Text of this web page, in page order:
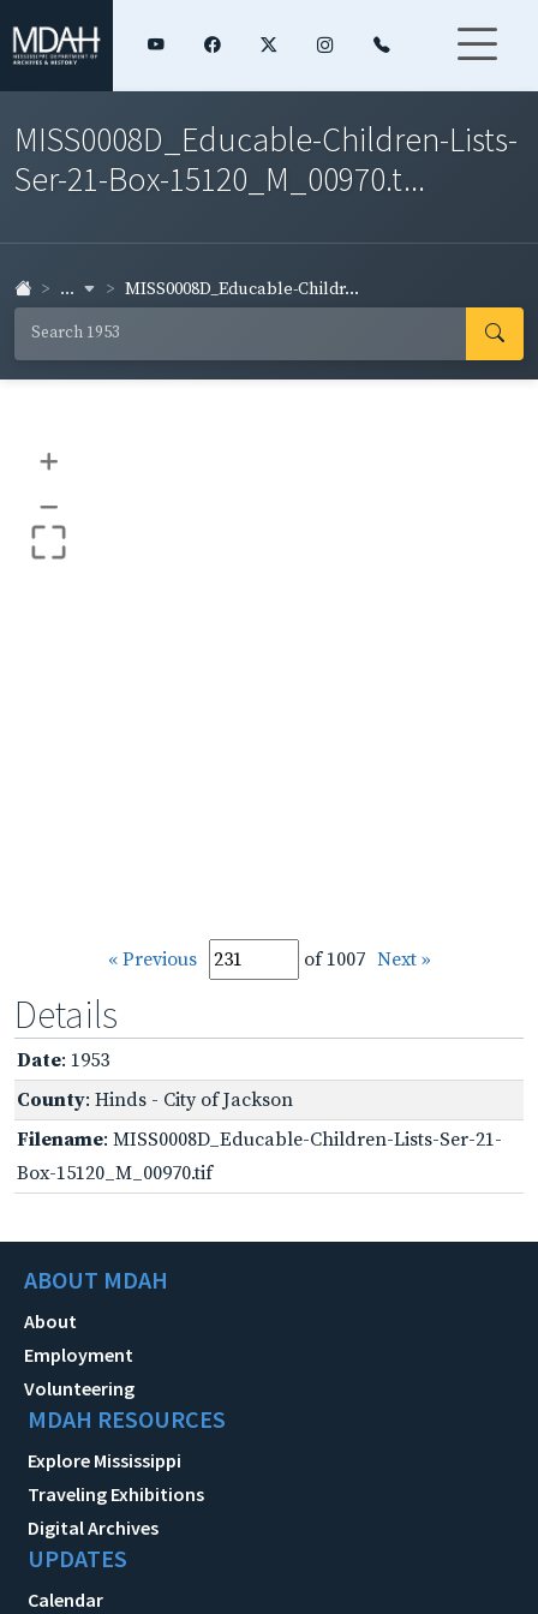
MISS0008D_Educable-Children-Lists-
Ser-21-Box-15120_M_00970.t...
... MISS0008D_Educable-Childr...
+
–
« Previous of 1007 Next »
Details
Date: 1953
County: Hinds - City of Jackson
Filename: MISS0008D_Educable-Children-Lists-Ser-21-
Box-15120_M_00970.tif
ABOUT MDAH
About
Employment
Volunteering
MDAH RESOURCES
Explore Mississippi
Traveling Exhibitions
Digital Archives
UPDATES
Calendar